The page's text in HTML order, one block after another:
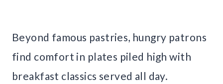
Beyond famous pastries, hungry patrons
find comfort in plates piled high with
breakfast classics served all day.